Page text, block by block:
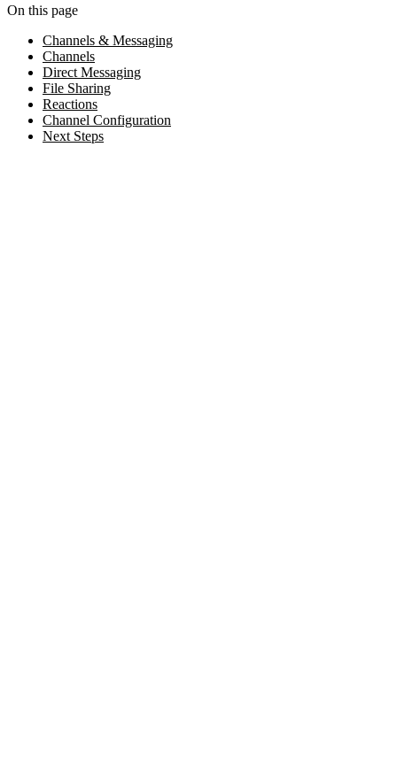
On this page
Channels & Messaging
Channels
Direct Messaging
File Sharing
Reactions
Channel Configuration
Next Steps